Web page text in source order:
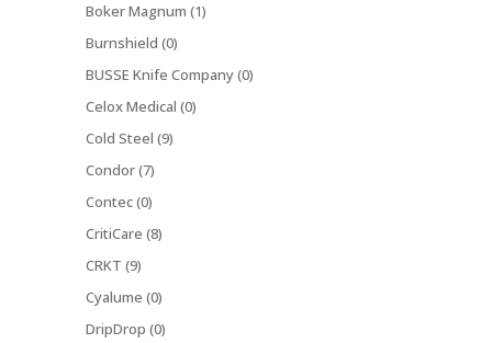
Boker Magnum (1)
Burnshield (0)
BUSSE Knife Company (0)
Celox Medical (0)
Cold Steel (9)
Condor (7)
Contec (0)
CritiCare (8)
CRKT (9)
Cyalume (0)
DripDrop (0)